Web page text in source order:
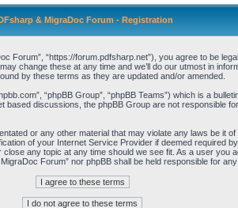
& MigraDoc Forum - Registration
Forum”, “https://forum.pdfsharp.net”), you agree to be
change these at any time and we’ll do our utmost in
by these terms as they are updated and/or amended.
“phpBB Group”, “phpBB Teams”) which is a
based discussions, the phpBB Group are not responsible
or any other material that may violate any laws be it
of your Internet Service Provider if deemed required
any topic at any time should we see fit. As a user
Forum” nor phpBB shall be held responsible for